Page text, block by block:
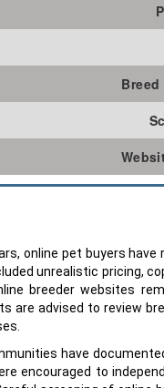
online pet buyers
unrealistic pricing,
breeder websites
are advised to review
have
encouraged to